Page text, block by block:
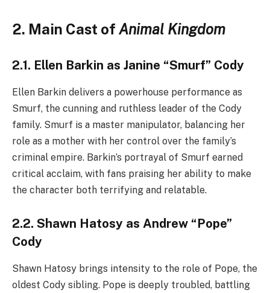
2. Main Cast of Animal Kingdom
2.1. Ellen Barkin as Janine “Smurf” Cody
Ellen Barkin delivers a powerhouse performance as
Smurf, the cunning and ruthless leader of the Cody
family. Smurf is a master manipulator, balancing her
role as a mother with her control over the family’s
criminal empire. Barkin’s portrayal of Smurf earned
critical acclaim, with fans praising her ability to make
the character both terrifying and relatable.
2.2. Shawn Hatosy as Andrew “Pope”
Cody
Shawn Hatosy brings intensity to the role of Pope, the
oldest Cody sibling. Pope is deeply troubled, battling